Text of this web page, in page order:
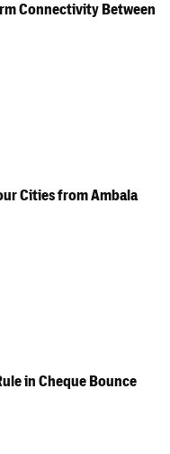
Connectivity Between
Cities from Ambala
in Cheque Bounce